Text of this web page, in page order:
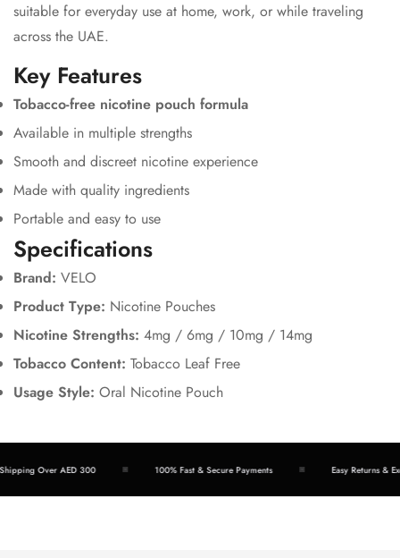
suitable for everyday use at home, work, or while traveling
across the UAE.
Key Features
Tobacco-free nicotine pouch formula
Available in multiple strengths
Smooth and discreet nicotine experience
Made with quality ingredients
Portable and easy to use
Specifications
Brand: VELO
Product Type: Nicotine Pouches
Nicotine Strengths: 4mg / 6mg / 10mg / 14mg
Tobacco Content: Tobacco Leaf Free
Usage Style: Oral Nicotine Pouch
Over AED 300 100% Fast & Secure Payments Easy Returns &